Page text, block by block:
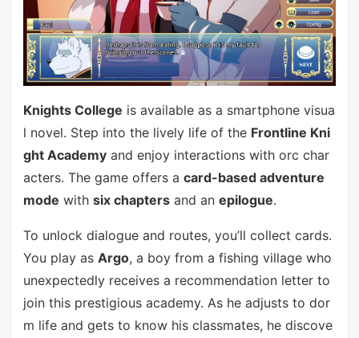
Knights College is available as a smartphone visua
l novel. Step into the lively life of the Frontline Kni
ght Academyand enjoy interactions with orc char
acters. The game offers a card-based adventure
mode with six chaptersand an epilogue.
To unlock dialogue and routes, you’ll collect cards.
You play as Argo, a boy from a fishing village who
unexpectedly receives a recommendation letter to
join this prestigious academy. As he adjusts to dor
m life and gets to know his classmates, he discove